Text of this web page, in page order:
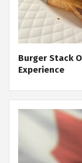
Burger Stack
Experience